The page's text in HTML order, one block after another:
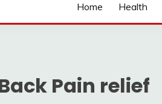
Home Health
Pain relief